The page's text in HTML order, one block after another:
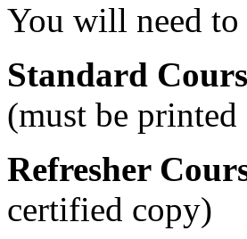
You will need
Standard
(must be
Refresher
certified copy)